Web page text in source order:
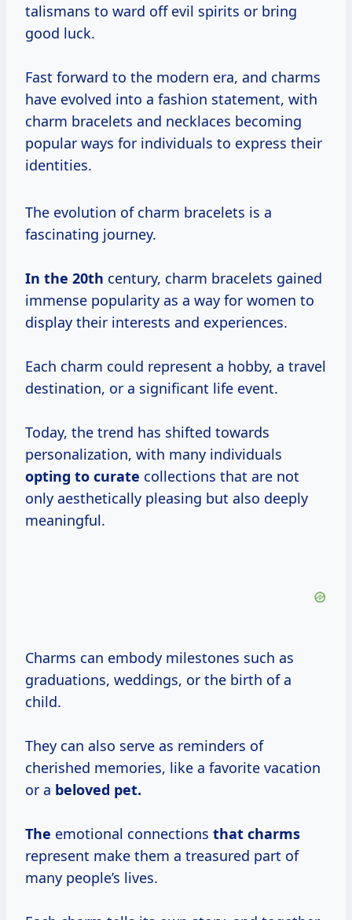
talismans to ward off evil spirits or bring
good luck.
Fast forward to the modern era, and charms
have evolved into a fashion statement, with
charm bracelets and necklaces becoming
popular ways for individuals to express their
identities.
The evolution of charm bracelets is a
fascinating journey.
In the 20th century, charm bracelets gained
immense popularity as a way for women to
display their interests and experiences.
Each charm could represent a hobby, a travel
destination, or a significant life event.
Today, the trend has shifted towards
personalization, with many individuals
opting to curate collections that are not
only aesthetically pleasing but also deeply
meaningful.
Charms can embody milestones such as
graduations, weddings, or the birth of a
child.
They can also serve as reminders of
cherished memories, like a favorite vacation
or a beloved pet.
The emotional connections that charms
represent make them a treasured part of
many people’s lives.